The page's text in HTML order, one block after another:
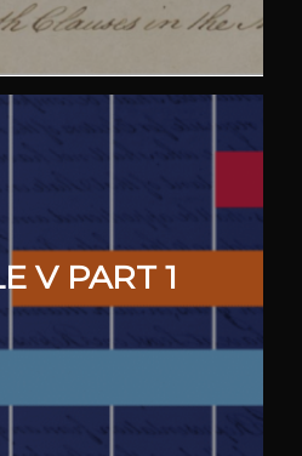
V PART 1